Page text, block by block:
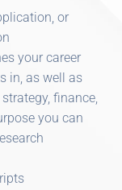
or
your career
in, as well as
finance,
you can